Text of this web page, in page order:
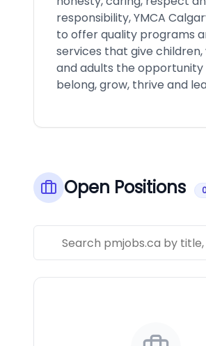
responsibility, YMCA
to offer quality programs
services that give
and adults the opportunity
belong, grow, thrive and
Open Positions